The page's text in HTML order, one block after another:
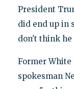
President
did end up in
don't think he
Former White
spokesman